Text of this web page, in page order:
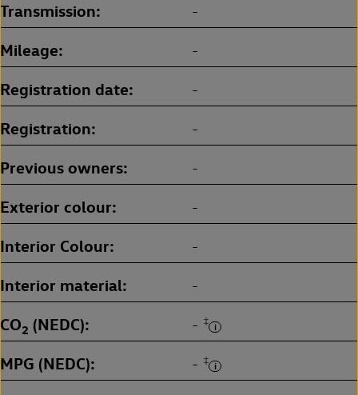
Transmission -
Mileage -
Registration date -
Registration -
Previous owners -
Exterior colour -
Interior Colour -
Interior material -
CO2 (NEDC) - ‡
MPG (NEDC) - ‡